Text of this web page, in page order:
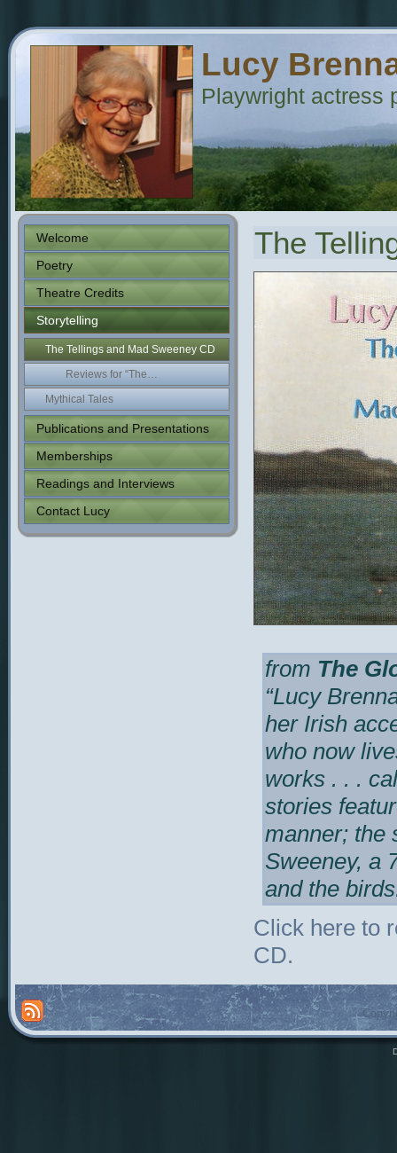
Lucy
Playwright actress
Welcome
Poetry
Theatre Credits
Storytelling
The Tellings and Mad Sweeney CD
Reviews for “The…
Mythical Tales
Publications and Presentations
Memberships
Readings and Interviews
Contact Lucy
The
from The
“Lucy
her Irish
who now
works . . .
stories
manner; the
Sweeney, a
and the
Click here to
CD.